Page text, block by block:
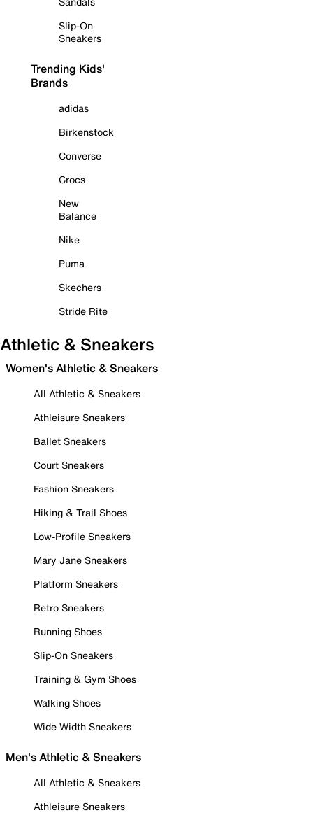
Slip-On
Sneakers
Trending Kids'
Brands
adidas
Birkenstock
Converse
Crocs
New
Balance
Nike
Puma
Skechers
Stride Rite
Athletic & Sneakers
Women's Athletic & Sneakers
All Athletic & Sneakers
Athleisure Sneakers
Ballet Sneakers
Court Sneakers
Fashion Sneakers
Hiking & Trail Shoes
Low-Profile Sneakers
Mary Jane Sneakers
Platform Sneakers
Retro Sneakers
Running Shoes
Slip-On Sneakers
Training & Gym Shoes
Walking Shoes
Wide Width Sneakers
Men's Athletic & Sneakers
All Athletic & Sneakers
Athleisure Sneakers